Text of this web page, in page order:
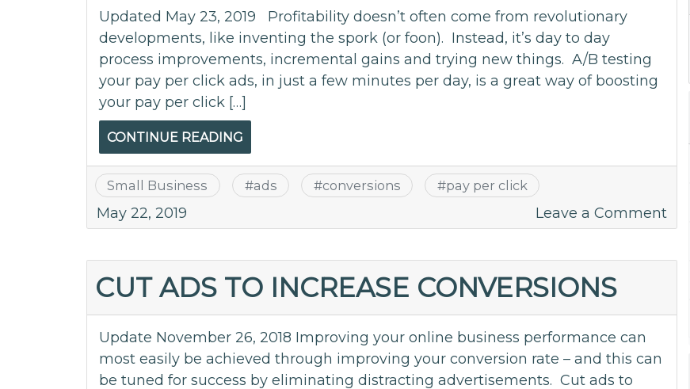
Updated May 23, 2019 Profitability doesn’t often come from revolutionary
developments, like inventing the spork (or foon). Instead, it’s day to day
process improvements, incremental gains and trying new things. A/B testing
your pay per click ads, in just a few minutes per day, is a great way of boosting
your pay per click […]
CONTINUE READING
Small Business #ads #conversions #pay per click
May 22, 2019 Leave a Commenton
A/B
Test
Your
CUT ADS TO INCREASE CONVERSIONS
Update November 26, 2018 Improving your online business performance can
most easily be achieved through improving your conversion rate – and this can
be tuned for success by eliminating distracting advertisements. Cut ads to